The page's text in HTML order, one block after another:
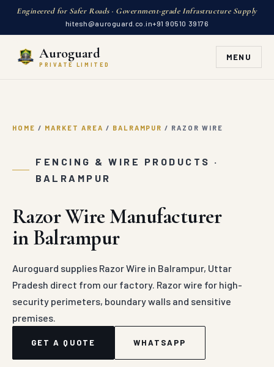
Engineered for Safer Roads · Government-grade Infrastructure Supply
hitesh@auroguard.co.in+91 90510 39176
Auroguard
PRIVATE LIMITED
MENU
HOME / MARKET AREA / BALRAMPUR / RAZOR WIRE
FENCING & WIRE PRODUCTS ·
BALRAMPUR
Razor Wire Manufacturer
in Balrampur
Auroguard supplies Razor Wire in Balrampur, Uttar
Pradesh direct from our factory. Razor wire for high-
security perimeters, boundary walls and sensitive
premises.
GET A QUOTE WHATSAPP